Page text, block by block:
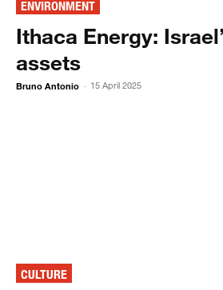
ENVIRONMENT
Ithaca Energy:
assets
Bruno Antonio - 15 April 2025
CULTURE